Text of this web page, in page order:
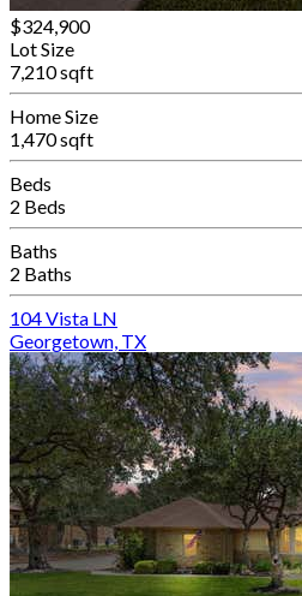
$324,900
Lot Size
7,210 sqft
Home Size
1,470 sqft
Beds
2 Beds
Baths
2 Baths
104 Vista LN
Georgetown, TX